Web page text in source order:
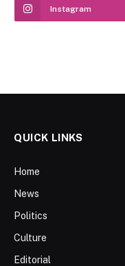
Instagram
QUICK LINKS
Home
News
Politics
Culture
Editorial